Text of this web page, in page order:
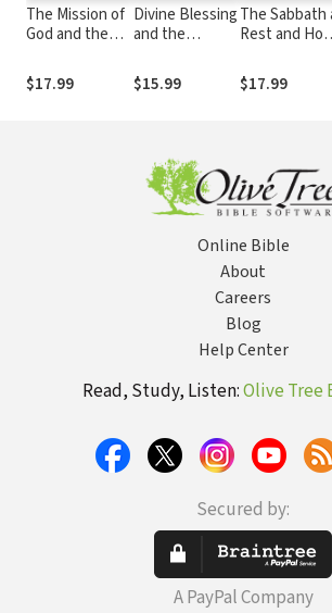
The Mission of
God and the
Church
$17.99
Divine Blessing
and the
in the
Presence of
$15.99
The Sabbath
Rest and
of God
$17.99
Online Bible
About
Careers
Blog
Help Center
Read, Study, Listen:Olive Tree
Secured by:
A PayPal Company